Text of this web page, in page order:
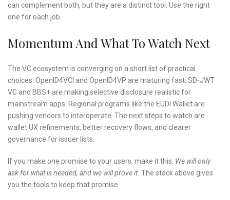
can complement both, but they are a distinct tool. Use the right
one for each job.
Momentum And What To Watch Next
The VC ecosystem is converging on a short list of practical
choices. OpenID4VCI and OpenID4VP are maturing fast. SD-JWT
VC and BBS+ are making selective disclosure realistic for
mainstream apps. Regional programs like the EUDI Wallet are
pushing vendors to interoperate. The next steps to watch are
wallet UX refinements, better recovery flows, and clearer
governance for issuer lists.
If you make one promise to your users, make it this: We will only
ask for what is needed, and we will prove it. The stack above gives
you the tools to keep that promise.